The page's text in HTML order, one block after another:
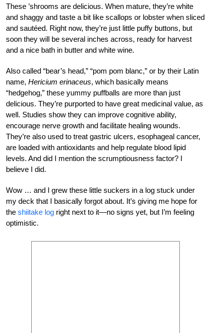
These ’shrooms are delicious. When mature, they’re white
and shaggy and taste a bit like scallops or lobster when sliced
and sautéed. Right now, they’re just little puffy buttons, but
soon they will be several inches across, ready for harvest
and a nice bath in butter and white wine.
Also called “bear’s head,” “pom pom blanc,” or by their Latin
name, Hericium erinaceus, which basically means
“hedgehog,” these yummy puffballs are more than just
delicious. They’re purported to have great medicinal value, as
well. Studies show they can improve cognitive ability,
encourage nerve growth and facilitate healing wounds.
They’re also used to treat gastric ulcers, esophageal cancer,
are loaded with antioxidants and help regulate blood lipid
levels. And did I mention the scrumptiousness factor? I
believe I did.
Wow … and I grew these little suckers in a log stuck under
my deck that I basically forgot about. It’s giving me hope for
the shiitake log right next to it—no signs yet, but I’m feeling
optimistic.